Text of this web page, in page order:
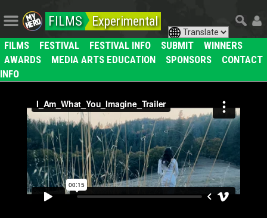
FILMS Experimental
FILMS FESTIVAL FESTIVAL INFO SUBMIT
WINNERS
AWARDS
MEDIA ARTS EDUCATION SPONSORS
CONTACT
INFO